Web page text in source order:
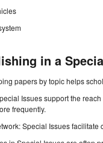
in a
papers by topic helps
Issues support the
frequently.
Special Issues